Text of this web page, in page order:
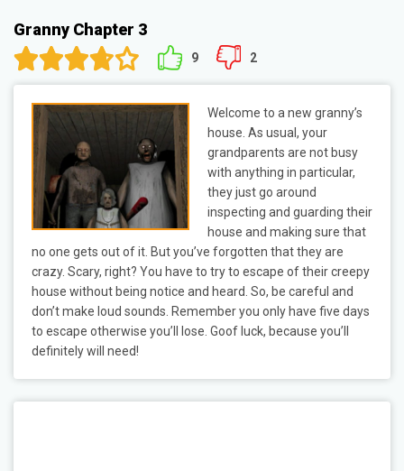
Granny Chapter 3
9 2
Welcome to a new granny’s
house. As usual, your
grandparents are not busy
with anything in particular,
they just go around
inspecting and guarding their
house and making sure that
no one gets out of it. But you’ve forgotten that they are
crazy. Scary, right? You have to try to escape of their creepy
house without being notice and heard. So, be careful and
don’t make loud sounds. Remember you only have five days
to escape otherwise you’ll lose. Goof luck, because you’ll
definitely will need!